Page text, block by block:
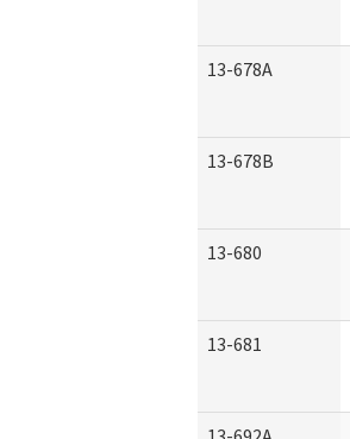
13-678A
13-678B
13-680
13-681